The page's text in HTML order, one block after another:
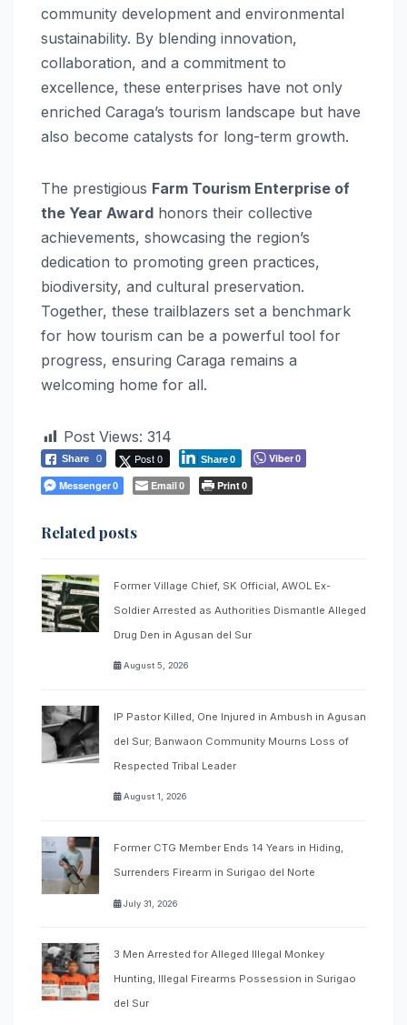
community development and environmental
sustainability. By blending innovation,
collaboration, and a commitment to
excellence, these enterprises have not only
enriched Caraga’s tourism landscape but have
also become catalysts for long-term growth.
The prestigious Farm Tourism Enterprise of
the Year Award honors their collective
achievements, showcasing the region’s
dedication to promoting green practices,
biodiversity, and cultural preservation.
Together, these trailblazers set a benchmark
for how tourism can be a powerful tool for
progress, ensuring Caraga remains a
welcoming home for all.
Post Views: 314
Share 0 Post 0 Share0 Viber0
Messenger0 Email0 Print0
Related posts
Former Village Chief, SK Official, AWOL Ex-
Soldier Arrested as Authorities Dismantle Alleged
Drug Den in Agusan del Sur
August 5, 2026
IP Pastor Killed, One Injured in Ambush in Agusan
del Sur; Banwaon Community Mourns Loss of
Respected Tribal Leader
August 1, 2026
Former CTG Member Ends 14 Years in Hiding,
Surrenders Firearm in Surigao del Norte
July 31, 2026
3 Men Arrested for Alleged Illegal Monkey
Hunting, Illegal Firearms Possession in Surigao
del Sur